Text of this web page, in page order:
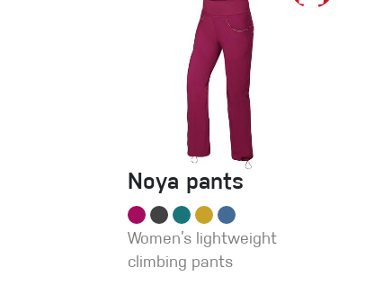
Noya pants
Women’s lightweight
climbing pants